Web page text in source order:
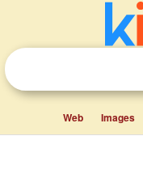
Web Images